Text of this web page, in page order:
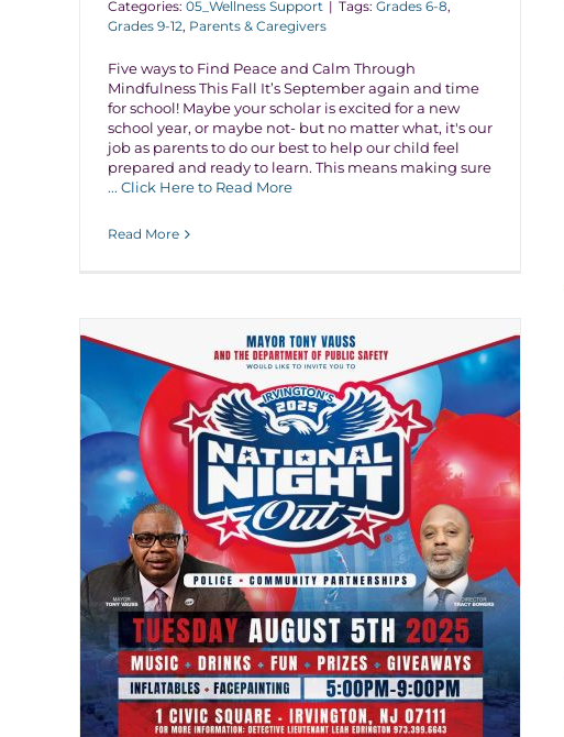
Categories: 05_Wellness Support | Tags: Grades 6-8,
Grades 9-12, Parents & Caregivers
Five ways to Find Peace and Calm Through
Mindfulness This Fall It’s September again and time
for school! Maybe your scholar is excited for a new
school year, or maybe not- but no matter what, it's our
job as parents to do our best to help our child feel
prepared and ready to learn. This means making sure
... Click Here to Read More
Read More